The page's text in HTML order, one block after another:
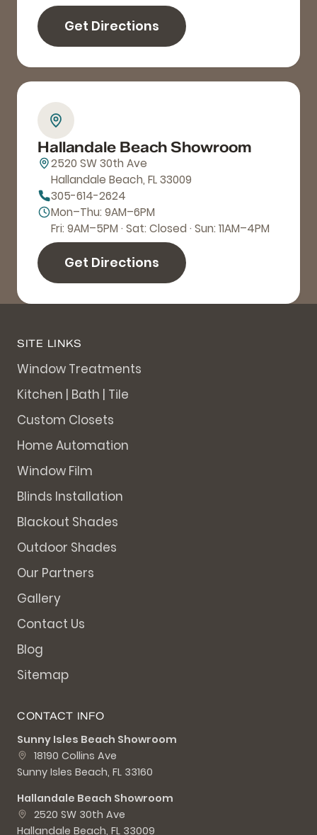
Get Directions
Hallandale Beach Showroom
2520 SW 30th Ave
Hallandale Beach, FL 33009
305-614-2624
Mon–Thu: 9AM–6PM
Fri: 9AM–5PM · Sat: Closed · Sun: 11AM–4PM
Get Directions
SITE LINKS
Window Treatments
Kitchen | Bath | Tile
Custom Closets
Home Automation
Window Film
Blinds Installation
Blackout Shades
Outdoor Shades
Our Partners
Gallery
Contact Us
Blog
Sitemap
CONTACT INFO
Sunny Isles Beach Showroom
18190 Collins Ave
Sunny Isles Beach, FL 33160
Hallandale Beach Showroom
2520 SW 30th Ave
Hallandale Beach, FL 33009